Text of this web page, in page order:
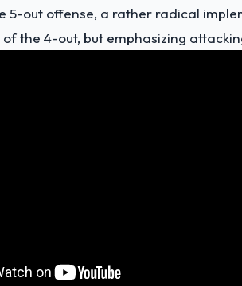
5-out offense, a rather radical
the 4-out, but emphasizing